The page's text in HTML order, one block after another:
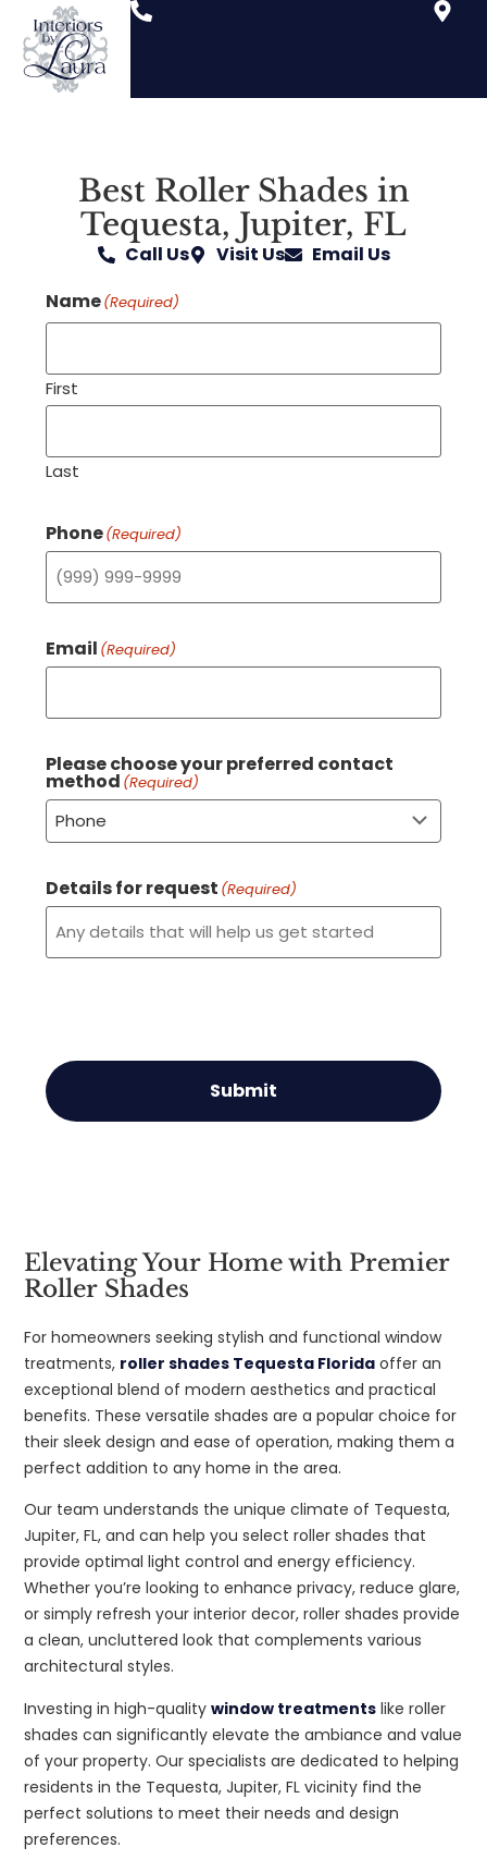
Best Roller Shades in
Tequesta, Jupiter, FL
Call Us Visit Us
Email Us
Name(Required)
First
Last
Phone(Required)
Email (Required)
Please choose your preferred contact
method (Required)
Details for request (Required)
Submit
Elevating Your Home with Premier
Roller Shades
For homeowners seeking stylish and functional window
treatments, roller shades Tequesta Florida offer an
exceptional blend of modern aesthetics and practical
benefits. These versatile shades are a popular choice for
their sleek design and ease of operation, making them a
perfect addition to any home in the area.
Our team understands the unique climate of Tequesta,
Jupiter, FL, and can help you select roller shades that
provide optimal light control and energy efficiency.
Whether you’re looking to enhance privacy, reduce glare,
or simply refresh your interior decor, roller shades provide
a clean, uncluttered look that complements various
architectural styles.
Investing in high-qualitywindow treatments like roller
shades can significantly elevate the ambiance and value
of your property. Our specialists are dedicated to helping
residents in the Tequesta, Jupiter, FL vicinity find the
perfect solutions to meet their needs and design
preferences.